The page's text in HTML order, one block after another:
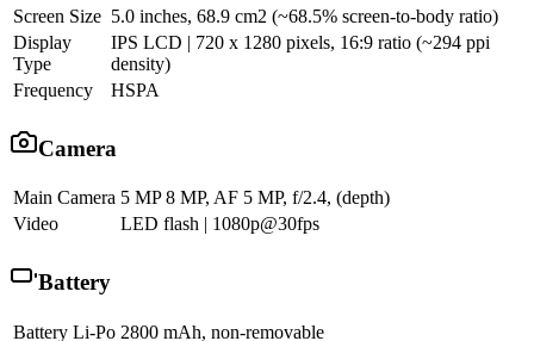
Screen Size 5.0 inches, 68.9 cm2 (~68.5% screen-to-body ratio)
Display
Type
IPS LCD | 720 x 1280 pixels, 16:9 ratio (~294 ppi
density)
Frequency
HSPA
Camera
Main Camera 5 MP 8 MP, AF 5 MP, f/2.4, (depth)
Video
LED flash | 1080p@30fps
Battery
Battery Li-Po 2800 mAh, non-removable